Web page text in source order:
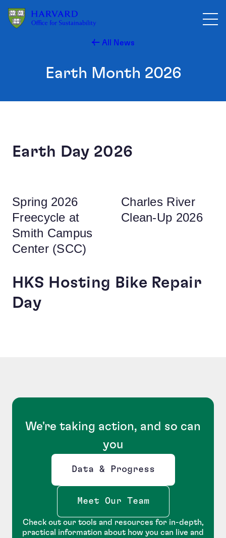
All News
Earth Month 2026
Earth Day 2026
Spring 2026
Freecycle at
Smith Campus
Center (SCC)
Charles River
Clean-Up 2026
HKS Hosting Bike Repair
Day
We're taking action, and so can
you
Data & Progress
Opens new window
Meet Our Team
Check out our tools and resources for in-depth,
practical information about how you can live and